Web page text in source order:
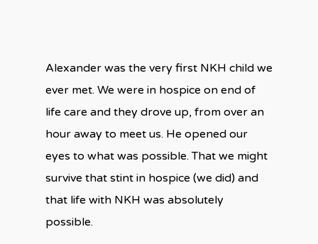
Alexander was the very first NKH child we
ever met. We were in hospice on end of
life care and they drove up, from over an
hour away to meet us. He opened our
eyes to what was possible. That we might
survive that stint in hospice (we did) and
that life with NKH was absolutely
possible.